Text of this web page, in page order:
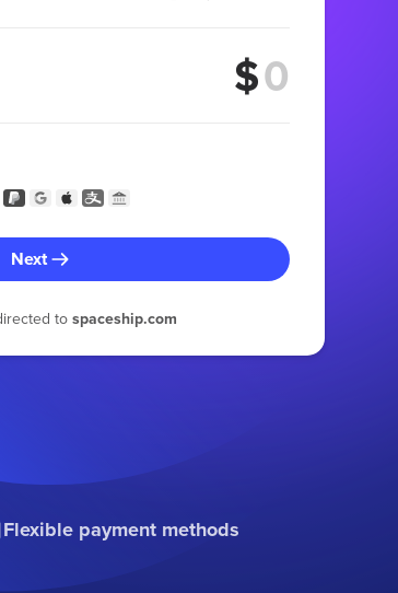
$
Next
to spaceship.com
Flexible payment methods